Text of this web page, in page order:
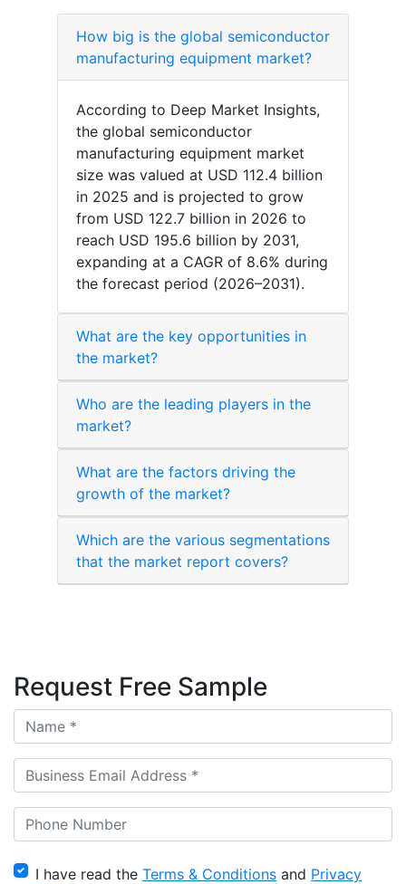
How big is the global semiconductor
manufacturing equipment market?
According to Deep Market Insights,
the global semiconductor
manufacturing equipment market
size was valued at USD 112.4 billion
in 2025 and is projected to grow
from USD 122.7 billion in 2026 to
reach USD 195.6 billion by 2031,
expanding at a CAGR of 8.6% during
the forecast period (2026–2031).
What are the key opportunities in
the market?
Who are the leading players in the
market?
What are the factors driving the
growth of the market?
Which are the various segmentations
that the market report covers?
Request Free Sample
I have read the Terms & Conditions and Privacy